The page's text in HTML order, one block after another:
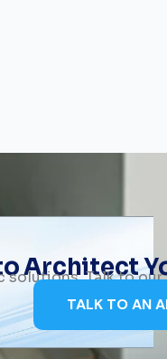
Architect
solutions. Talk to
TALK TO AN